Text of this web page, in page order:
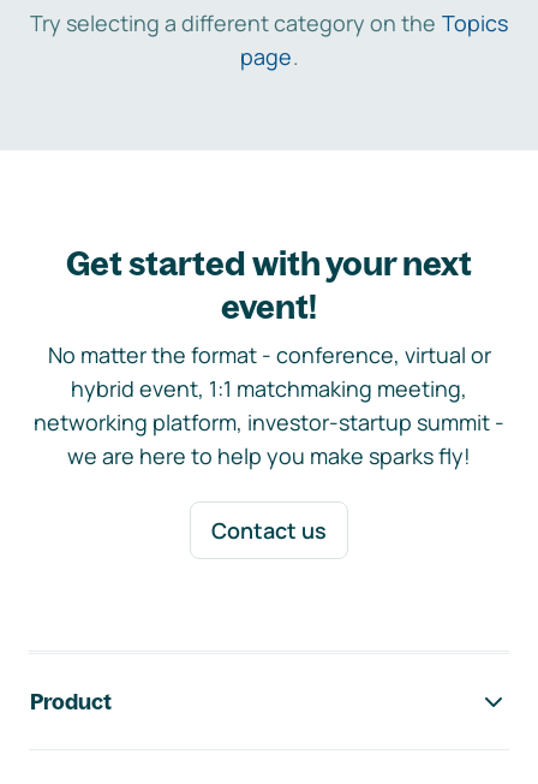
Try selecting a different category on the Topics
page.
Get started with your next
event!
No matter the format - conference, virtual or
hybrid event, 1:1 matchmaking meeting,
networking platform, investor-startup summit -
we are here to help you make sparks fly!
Contact us
Product